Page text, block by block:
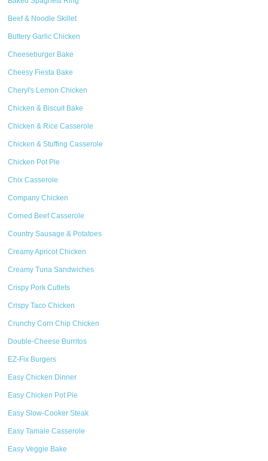
Beef & Noodle Skillet
Buttery Garlic Chicken
Cheeseburger Bake
Cheesy Fiesta Bake
Cheryl's Lemon Chicken
Chicken & Biscuit Bake
Chicken & Rice Casserole
Chicken & Stuffing Casserole
Chicken Pot Pie
Chix Casserole
Company Chicken
Corned Beef Casserole
Country Sausage & Potatoes
Creamy Apricot Chicken
Creamy Tuna Sandwiches
Crispy Pork Cutlets
Crispy Taco Chicken
Crunchy Corn Chip Chicken
Double-Cheese Burritos
EZ-Fix Burgers
Easy Chicken Dinner
Easy Chicken Pot Pie
Easy Slow-Cooker Steak
Easy Tamale Casserole
Easy Veggie Bake